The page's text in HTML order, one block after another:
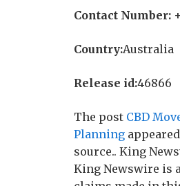
Contact Number:
Country:Australia
Release id:46866
The post CBD
Planning
source.. King
King Newswire is